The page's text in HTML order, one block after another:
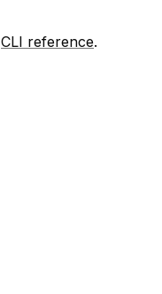
CLI reference.